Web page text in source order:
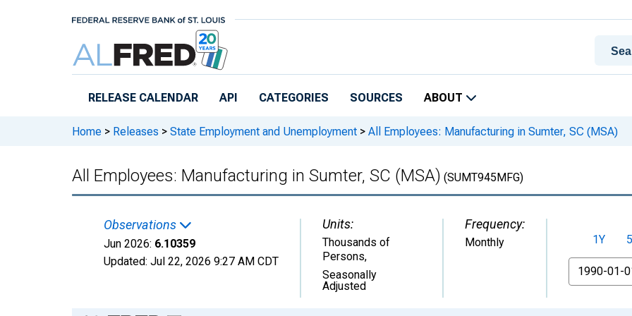
RELEASE CALENDAR API CATEGORIES SOURCES ABOUT
Home > Releases > State Employment and Unemployment > All Employees: Manufacturing in Sumter, SC (MSA)
All Employees: Manufacturing in Sumter, SC (MSA) (SUMT945MFG)
Observations
Jun 2026: 6.10359
Updated: Jul 22, 2026 9:27 AM CDT
Units:
Thousands of
Persons,
Seasonally
Adjusted
Frequency:
Monthly 1Y
From